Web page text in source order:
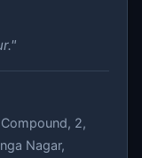
2,
Nagar,